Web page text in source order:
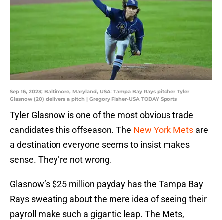
Sep 16, 2023; Baltimore, Maryland, USA; Tampa Bay Rays pitcher Tyler
Glasnow (20) delivers a pitch | Gregory Fisher-USA TODAY Sports
Tyler Glasnow is one of the most obvious trade
candidates this offseason. The New York Mets are
a destination everyone seems to insist makes
sense. They’re not wrong.
Glasnow’s $25 million payday has the Tampa Bay
Rays sweating about the mere idea of seeing their
payroll make such a gigantic leap. The Mets,